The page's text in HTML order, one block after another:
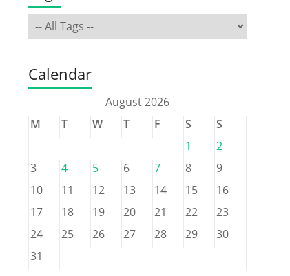
Calendar
August 2026
M
T W T F S
S
1
2
3
4 5 6 7 8
9
10
11 12 13 14 15
16
17
18 19 20 21 22
23
24
25 26 27 28 29
30
31